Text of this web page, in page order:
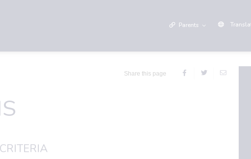
Parents
Share this page